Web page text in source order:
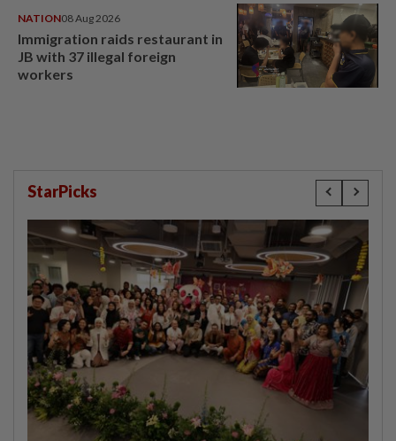
NATION08 Aug 2026
Immigration raids restaurant in
JB with 37 illegal foreign
workers
StarPicks